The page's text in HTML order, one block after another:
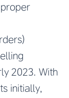
2023. With
initially,